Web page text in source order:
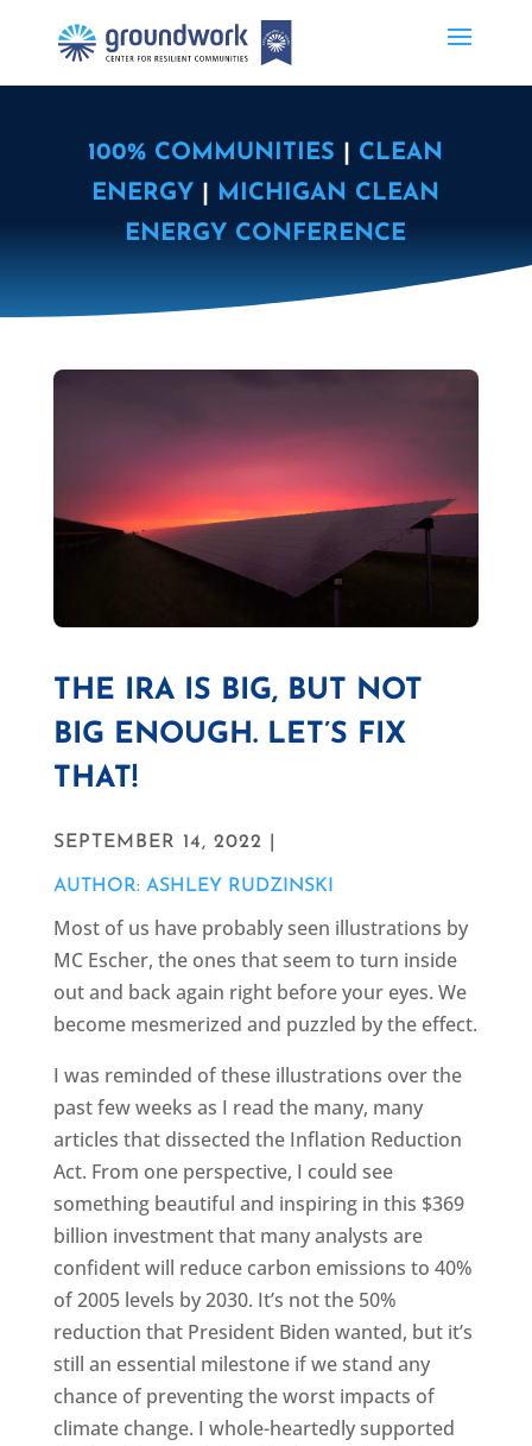
100% COMMUNITIES
CLEAN
ENERGY
MICHIGAN CLEAN
ENERGY CONFERENCE
THE IRA IS BIG, BUT NOT
BIG ENOUGH. LET’S FIX
THAT!
SEPTEMBER 14, 2022 |
AUTHOR: ASHLEY RUDZINSKI
Most of us have probably seen illustrations by
MC Escher, the ones that seem to turn inside
out and back again right before your eyes. We
become mesmerized and puzzled by the effect.
I was reminded of these illustrations over the
past few weeks as I read the many, many
articles that dissected the Inflation Reduction
Act. From one perspective, I could see
something beautiful and inspiring in this $369
billion investment that many analysts are
confident will reduce carbon emissions to 40%
of 2005 levels by 2030. It’s not the 50%
reduction that President Biden wanted, but it’s
still an essential milestone if we stand any
chance of preventing the worst impacts of
climate change. I whole-heartedly supported